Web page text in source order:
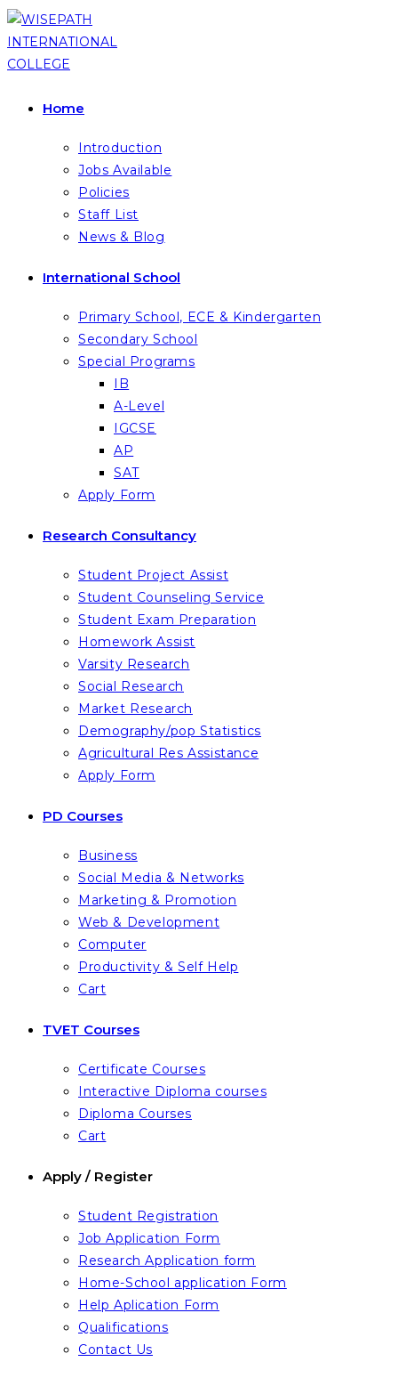
Skip
to
content
Home
Introduction
Jobs Available
Policies
Staff List
News & Blog
International School
Primary School, ECE & Kindergarten
Secondary School
Special Programs
IB
A-Level
IGCSE
AP
SAT
Apply Form
Research Consultancy
Student Project Assist
Student Counseling Service
Student Exam Preparation
Homework Assist
Varsity Research
Social Research
Market Research
Demography/pop Statistics
Agricultural Res Assistance
Apply Form
PD Courses
Business
Social Media & Networks
Marketing & Promotion
Web & Development
Computer
Productivity & Self Help
Cart
TVET Courses
Certificate Courses
Interactive Diploma courses
Diploma Courses
Cart
Apply / Register
Student Registration
Job Application Form
Research Application form
Home-School application Form
Help Aplication Form
Qualifications
Contact Us